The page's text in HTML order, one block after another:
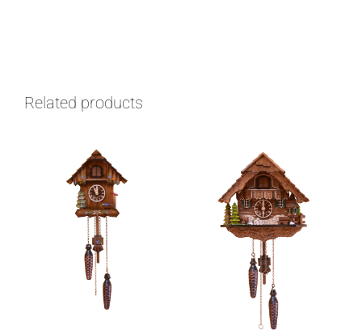
Related products